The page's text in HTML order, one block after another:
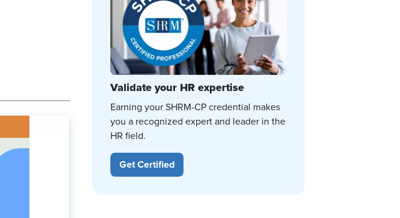
Validate your HR expertise
Earning your SHRM-CP credential makes
you a recognized expert and leader in the
HR field.
Get Certified